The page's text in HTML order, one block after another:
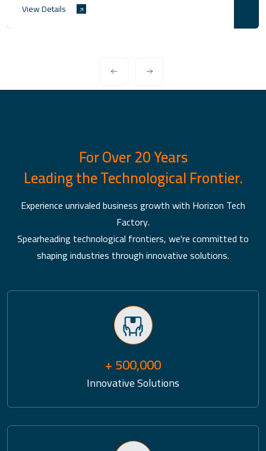
View Details
For Over 20 Years
Leading the Technological Frontier.
Experience unrivaled business growth with Horizon Tech
Factory.
Spearheading technological frontiers, we're committed to
shaping industries through innovative solutions.
+ 500,000
Innovative Solutions